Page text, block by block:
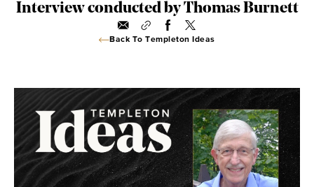
Interview conducted by Thomas Burnett
Back To Templeton Ideas